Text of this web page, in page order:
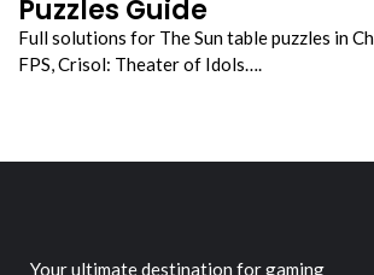
Puzzles Guide
Full solutions for The Sun table puzzles in
FPS, Crisol: Theater of Idols….
Your ultimate destination for gaming